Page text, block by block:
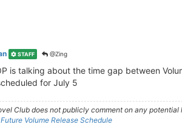
STAFF @Zing
is talking about the time gap between
for July 5
Club does not publicly comment on any
Volume Release Schedule